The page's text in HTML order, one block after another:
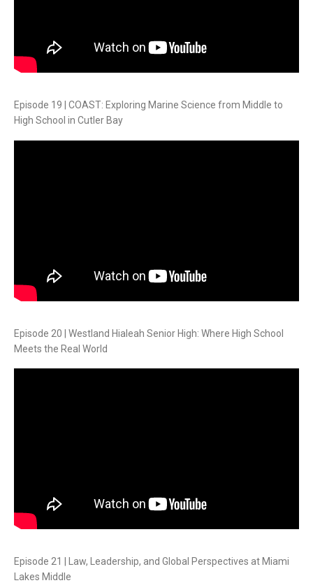
Episode 19 | COAST: Exploring Marine Science from Middle to
High School in Cutler Bay
Episode 20 | Westland Hialeah Senior High: Where High School
Meets the Real World
Episode 21 | Law, Leadership, and Global Perspectives at Miami
Lakes Middle